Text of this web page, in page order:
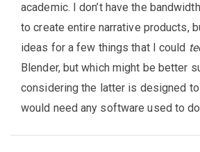
academic. I don’t have the
to create entire narrative products,
ideas for a few things that I could
Blender, but which might be better
considering the latter is designed
would need any software used to